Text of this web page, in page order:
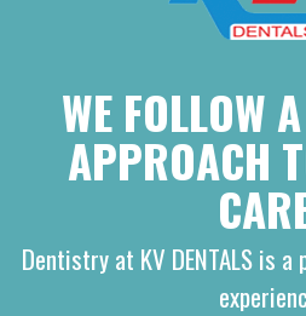
WE FOLLOW
APPROACH
Dentistry at KV DENTALS is